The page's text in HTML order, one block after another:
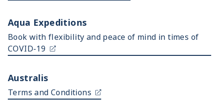
Aqua Expeditions
Book with flexibility and peace of mind in times of
COVID-19
Australis
Terms and Conditions